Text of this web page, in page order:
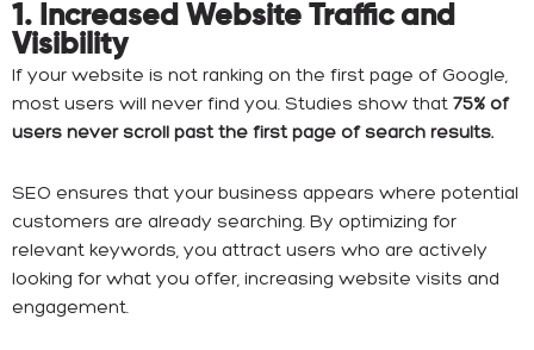
1. Increased Website Traffic and
Visibility
If your website is not ranking on the first page of Google,
most users will never find you. Studies show that 75% of
users never scroll past the first page of search results.
SEO ensures that your business appears where potential
customers are already searching. By optimizing for
relevant keywords, you attract users who are actively
looking for what you offer, increasing website visits and
engagement.